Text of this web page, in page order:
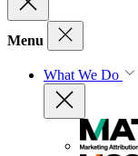
Menu
What We Do